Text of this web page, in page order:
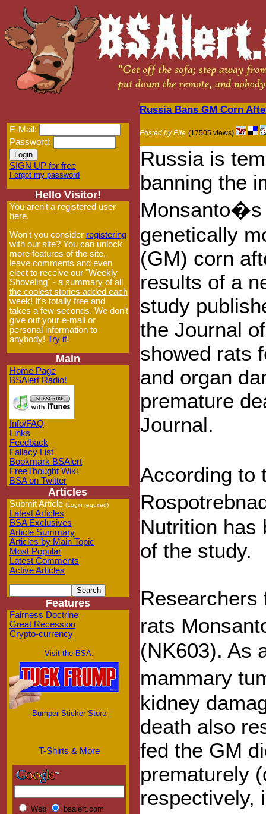
E-Mail:
Password:
SIGN UP for free
Forgot my password
Hello Visitor!
You aren't a registered user
here.
Won't you consider registering
with our site? You can unlock
more features of the site,
leave comments and even
elect to receive our "Weekly
Shoveling" - a summary of all
the coolest stories added each
week! It's totally free and
takes a few seconds. We don't
give out your e-mail or
personal information to
anybody! Try it!
Main
Home Page
BSAlert Radio!
Info/FAQ
Links
Feedback
Fallacy List
Bookmark BSAlert
FreeThought Wiki
BSA on Twitter
Articles
Submit Article (Login required)
Latest Articles
BSA Exclusives
Article Summary
Articles by Main Topic
Most Popular
Latest Comments
Active Articles
Features
Fairness Doctrine
Great Recession
Crypto-currency
Visit the BSA:
Bumper Sticker Store
T-Shirts & More
Web bsalert.com
Russia Bans GM Corn
Posted by Pile (17505 views)
Russia is
banning the
Monsanto�s
genetically
(GM) corn
results of a
study
the Journal
showed rats
and organ
premature
Journal.
According to
Nutrition has
of the study.
Researchers
rats
(NK603). As
mammary
kidney
death also
fed the GM
prematurely
respectively,